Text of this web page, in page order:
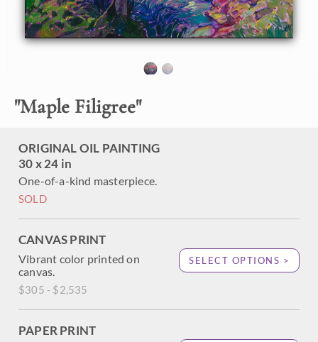
"Maple Filigree"
ORIGINAL OIL PAINTING
30 x 24 in
One-of-a-kind masterpiece.
SOLD
CANVAS PRINT
Vibrant color printed on
canvas.
$305 - $2,535
SELECT OPTIONS >
PAPER PRINT